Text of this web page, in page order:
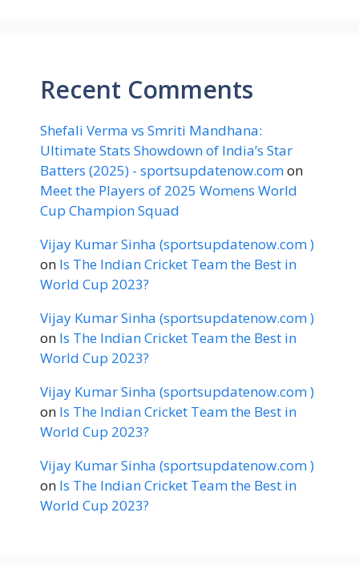
Recent Comments
Shefali Verma vs Smriti Mandhana:
Ultimate Stats Showdown of India’s Star
Batters (2025) - sportsupdatenow.comon
Meet the Players of 2025 Womens World
Cup Champion Squad
Vijay Kumar Sinha (sportsupdatenow.com )
on Is The Indian Cricket Team the Best in
World Cup 2023?
Vijay Kumar Sinha (sportsupdatenow.com )
on Is The Indian Cricket Team the Best in
World Cup 2023?
Vijay Kumar Sinha (sportsupdatenow.com )
on Is The Indian Cricket Team the Best in
World Cup 2023?
Vijay Kumar Sinha (sportsupdatenow.com )
on Is The Indian Cricket Team the Best in
World Cup 2023?